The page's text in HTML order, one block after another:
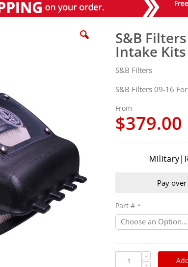
S&B
Intake Kits
S&B Filters
S&B Filters 09-16
From
$379.00
Pay
Part #